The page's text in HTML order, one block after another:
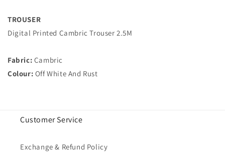
TROUSER
Digital Printed Cambric Trouser 2.5M
Fabric: Cambric
Colour: Off White And Rust
Customer Service
Exchange & Refund Policy